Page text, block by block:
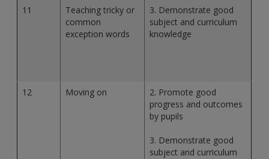
11
Teaching tricky or
common
exception words
3. Demonstrate good
subject and curriculum
knowledge
12 Moving on
2. Promote good
progress and outcomes
by pupils
3. Demonstrate good
subject and curriculum